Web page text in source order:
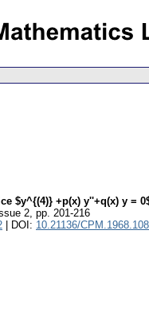
$y^{(4)} +p(x) y''+q(x) y =
2, pp. 201-216
| DOI: 10.21136/